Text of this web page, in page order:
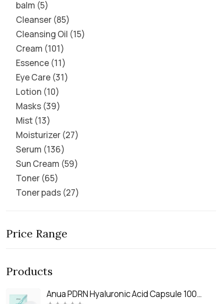
balm 5
Cleanser 85
Cleansing Oil 15
Cream 101
Essence 11
Eye Care 31
Lotion 10
Masks 39
Mist 13
Moisturizer 27
Serum 136
Sun Cream 59
Toner 65
Toner pads 27
Price Range
Products
Anua PDRN Hyaluronic Acid Capsule 100